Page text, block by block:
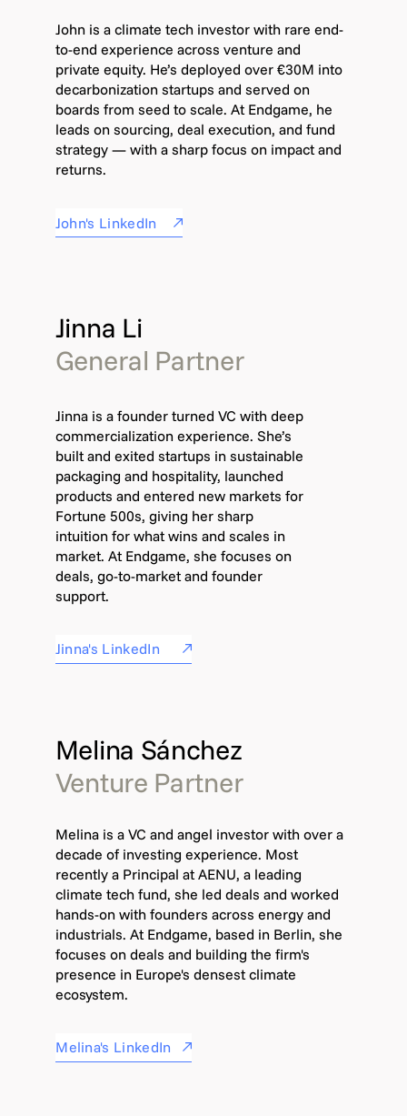
Melina Sánchez
Venture Partner
Melina is a VC and angel investor with over a
decade of investing experience. Most
recently a Principal at AENU, a leading
climate tech fund, she led deals and worked
hands-on with founders across energy and
industrials. At Endgame, based in Berlin, she
focuses on deals and building the firm's
presence in Europe's densest climate
ecosystem.
Melina's LinkedIn
Jinna Li
General Partner
Jinna is a founder turned VC with deep
commercialization experience. She’s
built and exited startups in sustainable
packaging and hospitality, launched
products and entered new markets for
Fortune 500s, giving her sharp
intuition for what wins and scales in
market. At Endgame, she focuses on
deals, go-to-market and founder
support.
Jinna's LinkedIn
John is a climate tech investor with rare end-
to-end experience across venture and
private equity. He’s deployed over €30M into
decarbonization startups and served on
boards from seed to scale. At Endgame, he
leads on sourcing, deal execution, and fund
strategy — with a sharp focus on impact and
returns.
John's LinkedIn